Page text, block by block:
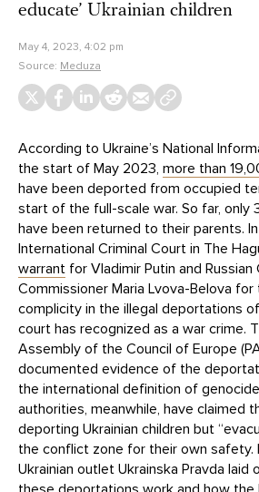
educate’ Ukrainian children
May 4, 2023, 4:02 pm
Source: Meduza
According to Ukraine’s National
the start of May 2023, more than
have been deported from occupied
start of the full-scale war. So far, only
have been returned to their parents.
International Criminal Court in The
warrant for Vladimir Putin and Russian
Commissioner Maria Lvova-Belova for
complicity in the illegal deportations
court has recognized as a war crime.
Assembly of the Council of Europe
documented evidence of the
the international definition of
authorities, meanwhile, have claimed
deporting Ukrainian children but
the conflict zone for their own safety.
Ukrainian outlet Ukrainska Pravda laid